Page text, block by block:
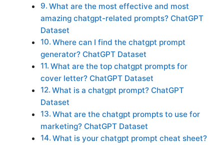
What are the most effective and most
amazing chatgpt-related prompts? ChatGPT
Dataset
Where can I find the chatgpt prompt
generator? ChatGPT Dataset
What are the top chatgpt prompts for
cover letter? ChatGPT Dataset
What is a chatgpt prompt? ChatGPT
Dataset
What are the chatgpt prompts to use for
marketing? ChatGPT Dataset
What is your chatgpt prompt cheat sheet?